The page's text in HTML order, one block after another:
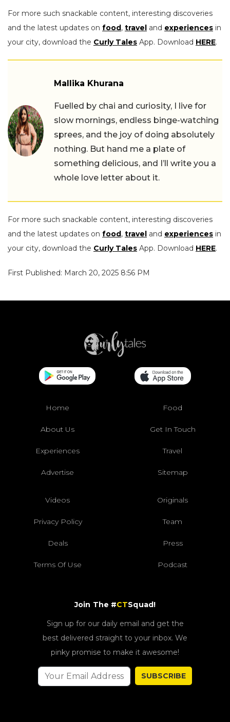
For more such snackable content, interesting discoveries
and the latest updates on food, travel and experiences in
your city, download the Curly Tales App. Download HERE.
Mallika Khurana
Fuelled by chai and curiosity, I live for
slow mornings, endless binge-watching
sprees, and the joy of doing absolutely
nothing. But hand me a plate of
something delicious, and I’ll write you a
whole love letter about it.
For more such snackable content, interesting discoveries
and the latest updates on food, travel and experiences in
your city, download the Curly Tales App. Download HERE.
First Published: March 20, 2025 8:56 PM
Home Food
About Us Get In Touch
Experiences Travel
Advertise Sitemap
Videos Originals
Privacy Policy Team
Deals Press
Terms Of Use Podcast
Join The #CTSquad!
Sign up for our daily email and get the
best delivered straight to your inbox. We
pinky promise to make it awesome!
SUBSCRIBE